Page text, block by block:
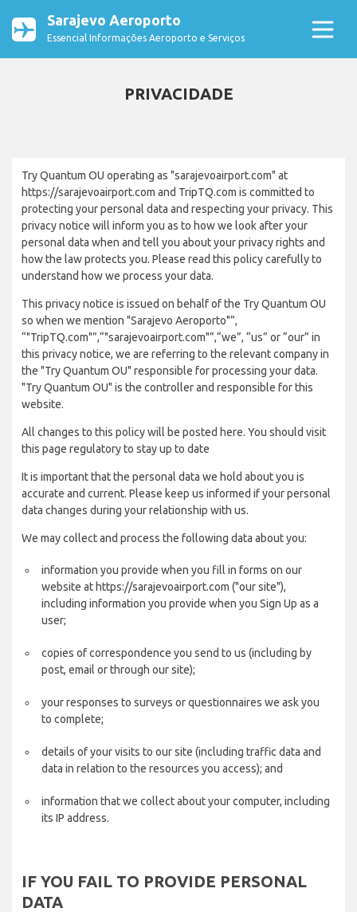
Sarajevo Aeroporto
Essencial Informações Aeroporto e Serviços
PRIVACIDADE
Try Quantum OU operating as "sarajevoairport.com" at
https://sarajevoairport.com and TripTQ.com is committed to
protecting your personal data and respecting your privacy. This
privacy notice will inform you as to how we look after your
personal data when and tell you about your privacy rights and
how the law protects you. Please read this policy carefully to
understand how we process your data.
This privacy notice is issued on behalf of the Try Quantum OU
so when we mention "Sarajevo Aeroporto"”,
“"TripTQ.com"”,“"sarajevoairport.com"”,“we”, “us” or “our” in
this privacy notice, we are referring to the relevant company in
the "Try Quantum OU" responsible for processing your data.
"Try Quantum OU" is the controller and responsible for this
website.
All changes to this policy will be posted here. You should visit
this page regulatory to stay up to date
It is important that the personal data we hold about you is
accurate and current. Please keep us informed if your personal
data changes during your relationship with us.
We may collect and process the following data about you:
information you provide when you fill in forms on our
website at https://sarajevoairport.com ("our site"),
including information you provide when you Sign Up as a
user;
copies of correspondence you send to us (including by
post, email or through our site);
your responses to surveys or questionnaires we ask you
to complete;
details of your visits to our site (including traffic data and
data in relation to the resources you access); and
information that we collect about your computer, including
its IP address.
IF YOU FAIL TO PROVIDE PERSONAL
DATA